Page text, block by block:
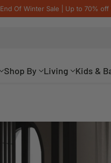
End Of Winter Sale | Up to 70%
Shop By Living Kids &